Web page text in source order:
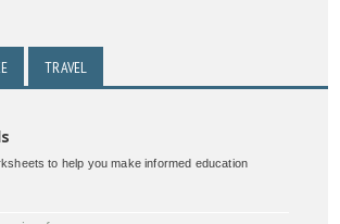
TRAVEL
to help you make informed education